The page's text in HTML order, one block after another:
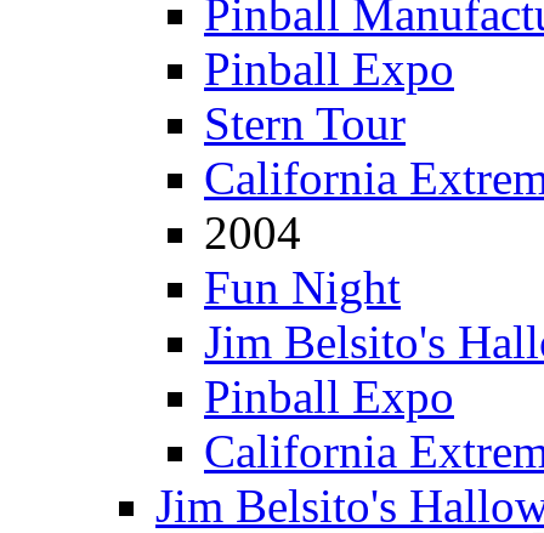
Pinball
Pinball Expo
Stern Tour
California
2004
Fun Night
Jim Belsito's
Pinball Expo
California
Jim Belsito's